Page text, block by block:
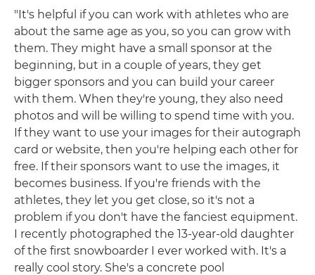
"It's helpful if you can work with athletes who are
about the same age as you, so you can grow with
them. They might have a small sponsor at the
beginning, but in a couple of years, they get
bigger sponsors and you can build your career
with them. When they're young, they also need
photos and will be willing to spend time with you.
If they want to use your images for their autograph
card or website, then you're helping each other for
free. If their sponsors want to use the images, it
becomes business. If you're friends with the
athletes, they let you get close, so it's not a
problem if you don't have the fanciest equipment.
I recently photographed the 13-year-old daughter
of the first snowboarder I ever worked with. It's a
really cool story. She's a concrete pool